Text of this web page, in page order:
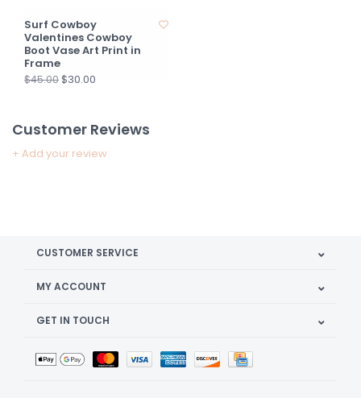
Surf Cowboy
Valentines Cowboy
Boot Vase Art Print in
Frame
$45.00$30.00
Customer Reviews
+ Add your review
CUSTOMER SERVICE
MY ACCOUNT
GET IN TOUCH